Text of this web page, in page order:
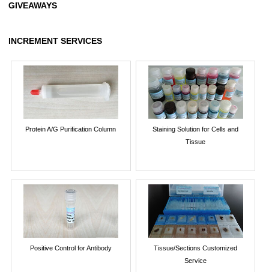
GIVEAWAYS
INCREMENT SERVICES
Protein A/G Purification Column
Staining Solution for Cells and
Tissue
Positive Control for Antibody
Tissue/Sections Customized
Service